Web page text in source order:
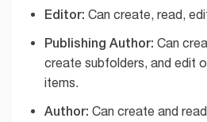
Editor: Can create, read,
Publishing Author: Can
create subfolders, and edit
items.
Author: Can create and